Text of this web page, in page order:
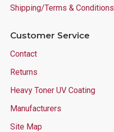
Shipping/Terms & Conditions
Customer Service
Contact
Returns
Heavy Toner UV Coating
Manufacturers
Site Map